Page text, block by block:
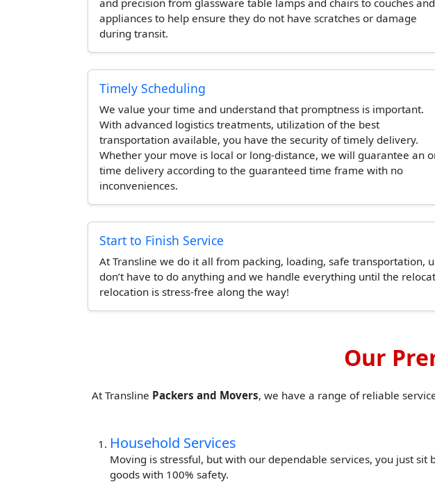
and precision from glassware table lamps and chairs to couches and
appliances to help ensure they do not have scratches or damage
during transit.
Timely Scheduling
We value your time and understand that promptness is important.
With advanced logistics treatments, utilization of the best
transportation available, you have the security of timely delivery.
Whether your move is local or long-distance, we will guarantee an
time delivery according to the guaranteed time frame with no
inconveniences.
Start to Finish Service
At Transline we do it all from packing, loading, safe transportation,
don’t have to do anything and we handle everything until the
relocation is stress-free along the way!
Our
At Transline Packers and Movers, we have a range of reliable
Household Services
Moving is stressful, but with our dependable services, you just
goods with 100% safety.